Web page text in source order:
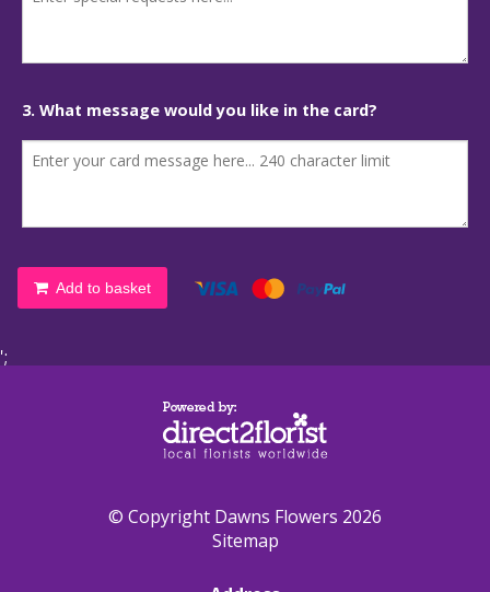
3. What message would you like in the card?
Add to basket
';
© Copyright Dawns Flowers 2026
Sitemap